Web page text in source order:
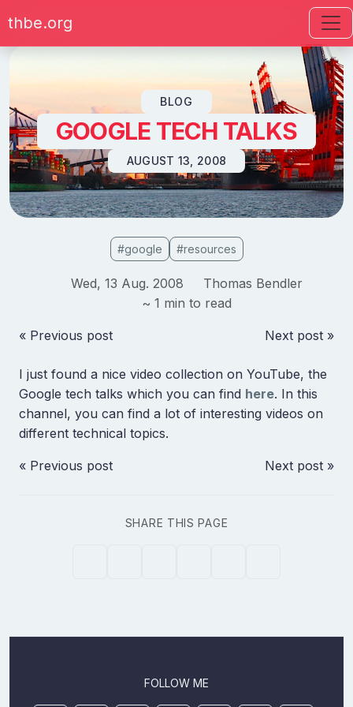
Skip to content
thbe.org
BLOG
GOOGLE TECH TALKS
AUGUST 13, 2008
#google #resources
Wed, 13 Aug. 2008
Thomas Bendler
~ 1 min to read
« Previous post Next post »
I just found a nice video collection on YouTube, the
Google tech talks which you can find here. In this
channel, you can find a lot of interesting videos on
different technical topics.
« Previous post Next post »
SHARE THIS PAGE
FOLLOW ME